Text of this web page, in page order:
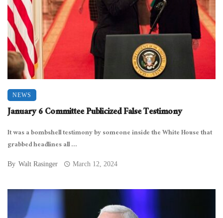
NEWS
January 6 Committee Publicized False Testimony
It was a bombshell testimony by someone inside the White House that
grabbed headlines all ...
By Walt Rasinger March 12, 2024